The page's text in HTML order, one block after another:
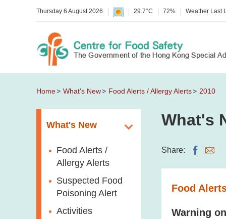
Thursday 6 August 2026 29.7°C 72% Weather Last
Home What's New Food Alerts / Allergy Alerts 2010
What's New
Food Alerts /
Allergy Alerts
Suspected Food
Poisoning Alert
Activities
What's
Share:
Food
Warning